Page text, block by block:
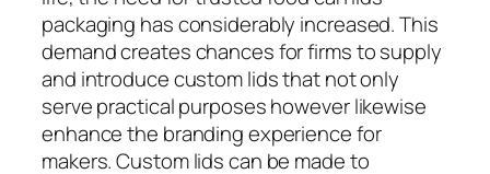
packaging has considerably increased. This
demand creates chances for firms to supply
and introduce custom lids that not only
serve practical purposes however likewise
enhance the branding experience for
makers. Custom lids can be made to